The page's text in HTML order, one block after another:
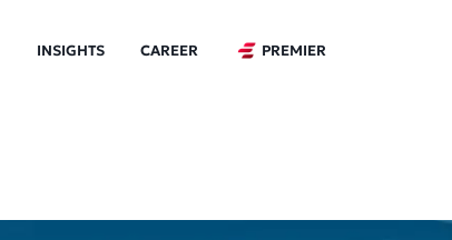
INSIGHTS CAREER PREMIER